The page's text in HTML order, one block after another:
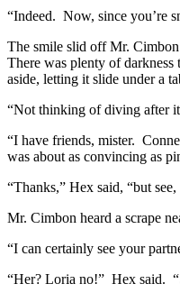
“Indeed. Now, since you’re
The smile slid off Mr.
There was plenty of
aside, letting it slide under a
“Not thinking of diving after
“I have friends, mister.
was about as convincing as
“Thanks,” Hex said, “but
Mr. Cimbon heard a scrape
“I can certainly see your
“Her? Loria no!” Hex said.